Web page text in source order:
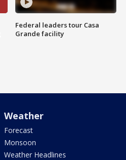
Federal leaders tour Casa
Grande facility
Weather
Forecast
Monsoon
Weather Headlines